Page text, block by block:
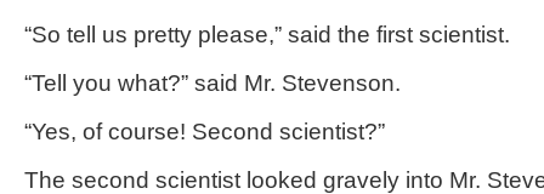
“So tell us pretty please,” said the first scientist.
“Tell you what?” said Mr. Stevenson.
“Yes, of course! Second scientist?”
The second scientist looked gravely into Mr.